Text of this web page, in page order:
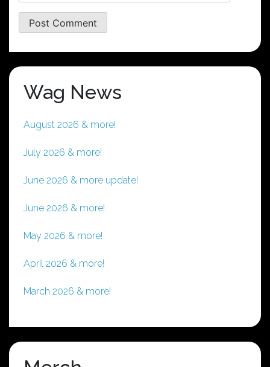
Wag News
August 2026 & more!
July 2026 & more!
June 2026 & more update!
June 2026 & more!
May 2026 & more!
April 2026 & more!
March 2026 & more!